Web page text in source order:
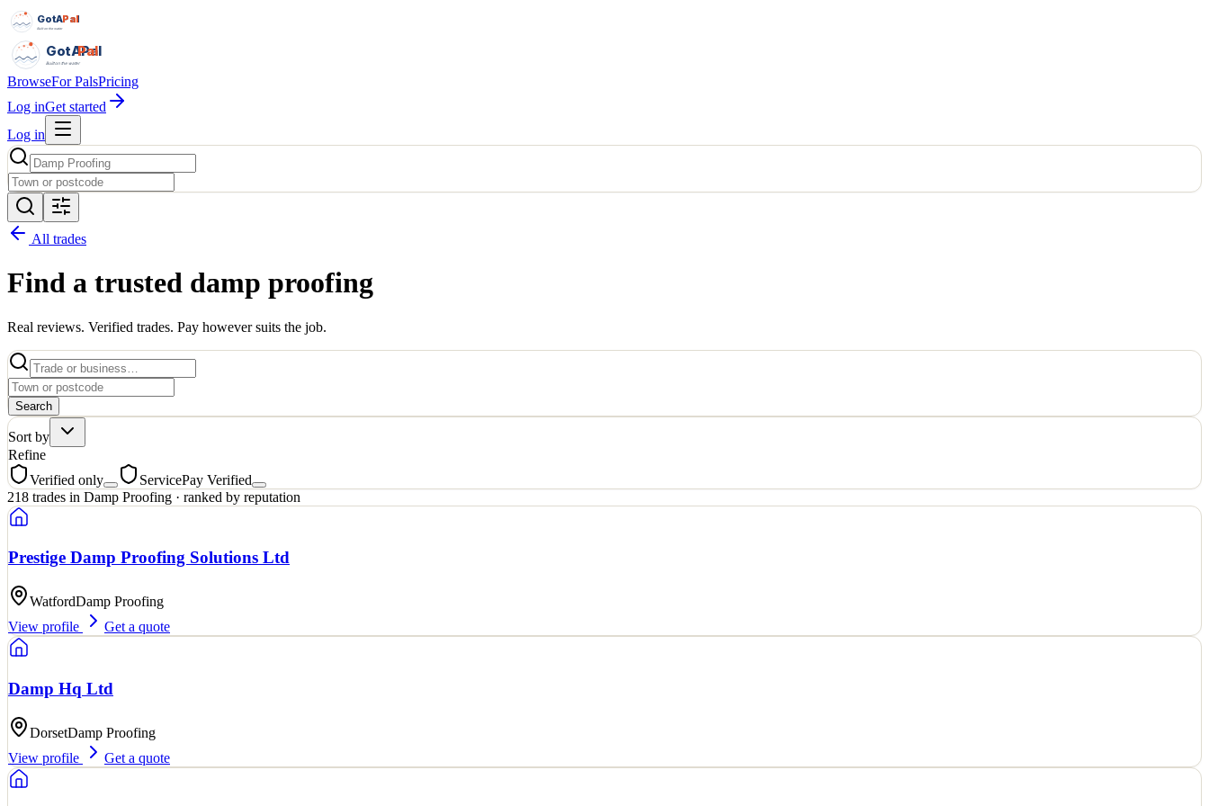
GotAPal
Pal
Built on the water
GotAPal
Pal
Built on the water
BrowseFor PalsPricing
Log inGet started
Log in
All trades
Find a trusted damp proofing
Real reviews. Verified trades. Pay however suits the job.
Search
Sort by
Refine
Verified only
ServicePay Verified
218 trades in Damp Proofing · ranked by reputation
Prestige Damp Proofing Solutions Ltd
WatfordDamp Proofing
View profile
Get a quote
Damp Hq Ltd
DorsetDamp Proofing
View profile
Get a quote